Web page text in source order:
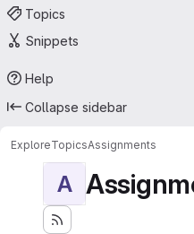
Topics
Snippets
Help
Collapse sidebar
ExploreTopicsAssignments
A